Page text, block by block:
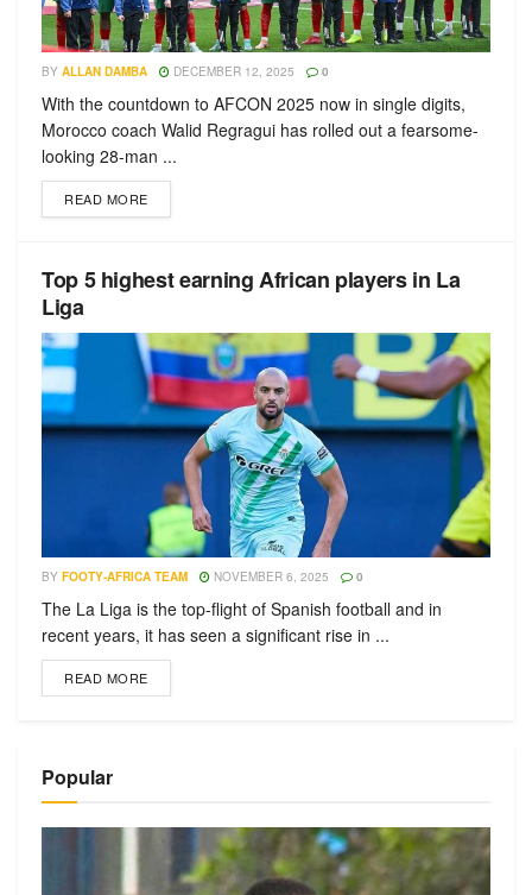
BY ALLAN DAMBA DECEMBER 12, 2025 0
With the countdown to AFCON 2025 now in single digits,
Morocco coach Walid Regragui has rolled out a fearsome-
looking 28-man ...
READ MORE
Top 5 highest earning African players in La
Liga
BY FOOTY-AFRICA TEAM NOVEMBER 6, 2025 0
The La Liga is the top-flight of Spanish football and in
recent years, it has seen a significant rise in ...
READ MORE
Popular